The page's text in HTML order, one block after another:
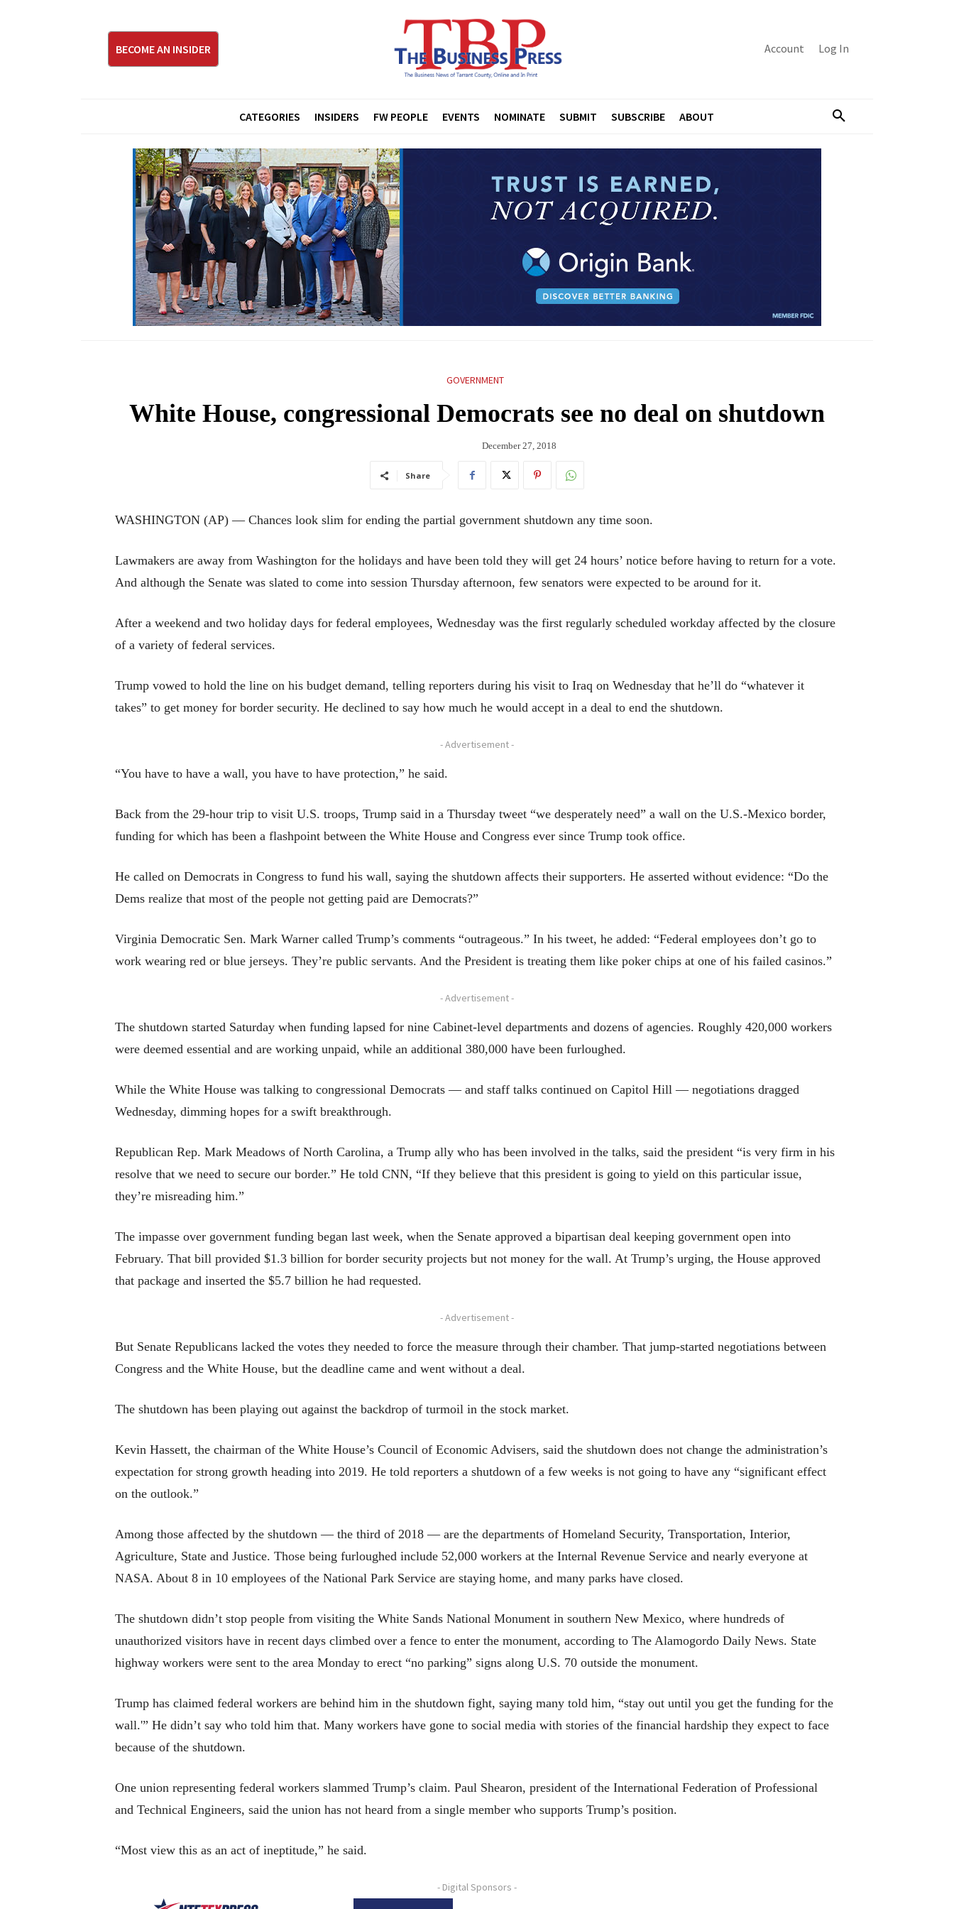
BECOME AN INSIDER Account Log In
CATEGORIES INSIDERS FW PEOPLE EVENTS NOMINATE SUBMIT SUBSCRIBE ABOUT
GOVERNMENT
White House, congressional Democrats see no deal on shutdown
December 27, 2018
Share
WASHINGTON (AP) — Chances look slim for ending the partial government shutdown any time soon.
Lawmakers are away from Washington for the holidays and have been told they will get 24 hours’ notice before having to return for a vote.
And although the Senate was slated to come into session Thursday afternoon, few senators were expected to be around for it.
After a weekend and two holiday days for federal employees, Wednesday was the first regularly scheduled workday affected by the closure
of a variety of federal services.
Trump vowed to hold the line on his budget demand, telling reporters during his visit to Iraq on Wednesday that he’ll do “whatever it
takes” to get money for border security. He declined to say how much he would accept in a deal to end the shutdown.
- Advertisement -
“You have to have a wall, you have to have protection,” he said.
Back from the 29-hour trip to visit U.S. troops, Trump said in a Thursday tweet “we desperately need” a wall on the U.S.-Mexico border,
funding for which has been a flashpoint between the White House and Congress ever since Trump took office.
He called on Democrats in Congress to fund his wall, saying the shutdown affects their supporters. He asserted without evidence: “Do the
Dems realize that most of the people not getting paid are Democrats?”
Virginia Democratic Sen. Mark Warner called Trump’s comments “outrageous.” In his tweet, he added: “Federal employees don’t go to
work wearing red or blue jerseys. They’re public servants. And the President is treating them like poker chips at one of his failed casinos.”
- Advertisement -
The shutdown started Saturday when funding lapsed for nine Cabinet-level departments and dozens of agencies. Roughly 420,000 workers
were deemed essential and are working unpaid, while an additional 380,000 have been furloughed.
While the White House was talking to congressional Democrats — and staff talks continued on Capitol Hill — negotiations dragged
Wednesday, dimming hopes for a swift breakthrough.
Republican Rep. Mark Meadows of North Carolina, a Trump ally who has been involved in the talks, said the president “is very firm in his
resolve that we need to secure our border.” He told CNN, “If they believe that this president is going to yield on this particular issue,
they’re misreading him.”
The impasse over government funding began last week, when the Senate approved a bipartisan deal keeping government open into
February. That bill provided $1.3 billion for border security projects but not money for the wall. At Trump’s urging, the House approved
that package and inserted the $5.7 billion he had requested.
- Advertisement -
But Senate Republicans lacked the votes they needed to force the measure through their chamber. That jump-started negotiations between
Congress and the White House, but the deadline came and went without a deal.
The shutdown has been playing out against the backdrop of turmoil in the stock market.
Kevin Hassett, the chairman of the White House’s Council of Economic Advisers, said the shutdown does not change the administration’s
expectation for strong growth heading into 2019. He told reporters a shutdown of a few weeks is not going to have any “significant effect
on the outlook.”
Among those affected by the shutdown — the third of 2018 — are the departments of Homeland Security, Transportation, Interior,
Agriculture, State and Justice. Those being furloughed include 52,000 workers at the Internal Revenue Service and nearly everyone at
NASA. About 8 in 10 employees of the National Park Service are staying home, and many parks have closed.
The shutdown didn’t stop people from visiting the White Sands National Monument in southern New Mexico, where hundreds of
unauthorized visitors have in recent days climbed over a fence to enter the monument, according to The Alamogordo Daily News. State
highway workers were sent to the area Monday to erect “no parking” signs along U.S. 70 outside the monument.
Trump has claimed federal workers are behind him in the shutdown fight, saying many told him, “stay out until you get the funding for the
wall.'” He didn’t say who told him that. Many workers have gone to social media with stories of the financial hardship they expect to face
because of the shutdown.
One union representing federal workers slammed Trump’s claim. Paul Shearon, president of the International Federation of Professional
and Technical Engineers, said the union has not heard from a single member who supports Trump’s position.
“Most view this as an act of ineptitude,” he said.
- Digital Sponsors -